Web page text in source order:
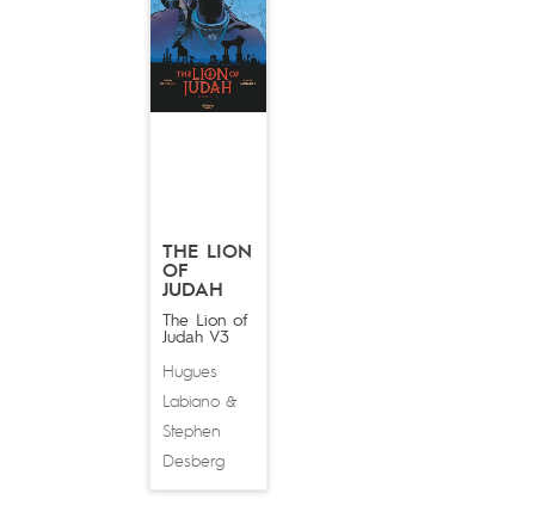
THE LION
OF
JUDAH
The Lion of
Judah V3
Hugues
Labiano&
Stephen
Desberg